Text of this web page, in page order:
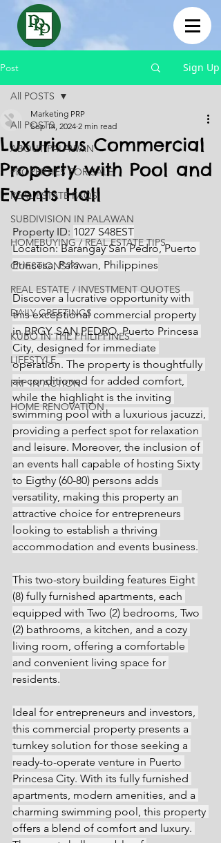
Post Sign Up
All POSTS
ABOUT PALAWAN
PROPERTIES FOR SALE
REAL ESTATE FAQS
SUBDIVISION IN PALAWAN
HOMEBUYING / REAL ESTATE TIPS
QUESTIONS???
REAL ESTATE / INVESTMENT QUOTES
DAILY GREETINGS
KUBO IN THE PHILIPPINES
LIFESTYLE
PRP IN ACTION
HOME RENOVATION
All POSTS
Luxurious Commercial
Property with Pool and
Events Hall
Marketing PRP
Sep 14, 2024 2 min read
Property ID: 1027 S48EST
Location: Barangay San Pedro, Puerto
Princesa, Palawan, Philippines
Discover a lucrative opportunity with
this exceptional commercial property
in BRGY. SAN PEDRO, Puerto Princesa
City, designed for immediate
operation. The property is thoughtfully
air-conditioned for added comfort,
while the highlight is the inviting
swimming pool with a luxurious jacuzzi,
providing a perfect spot for relaxation
and leisure. Moreover, the inclusion of
an events hall capable of hosting Sixty
to Eigthy (60-80) persons adds
versatility, making this property an
attractive choice for entrepreneurs
looking to establish a thriving
accommodation and events business.
This two-story building features Eight
(8) fully furnished apartments, each
equipped with Two (2) bedrooms, Two
(2) bathrooms, a kitchen, and a cozy
living room, offering a comfortable
and convenient living space for
residents.
Ideal for entrepreneurs and investors,
this commercial property presents a
turnkey solution for those seeking a
ready-to-operate venture in Puerto
Princesa City. With its fully furnished
apartments, modern amenities, and a
charming swimming pool, this property
offers a blend of comfort and luxury.